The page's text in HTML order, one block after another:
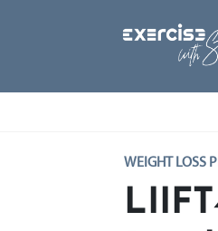
WEIGHT LOSS